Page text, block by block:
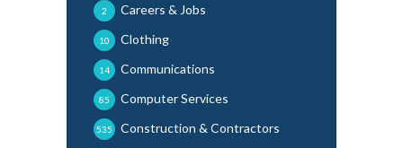
Careers & Jobs
2
Clothing
10
Communications
14
Computer Services
85
Construction & Contractors
535